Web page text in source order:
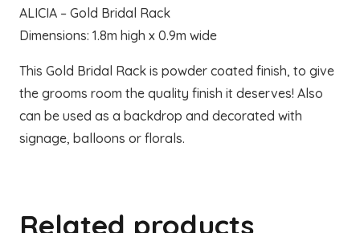
ALICIA – Gold Bridal Rack
Dimensions: 1.8m high x 0.9m wide
This Gold Bridal Rack is powder coated finish, to give
the grooms room the quality finish it deserves! Also
can be used as a backdrop and decorated with
signage, balloons or florals.
Related products